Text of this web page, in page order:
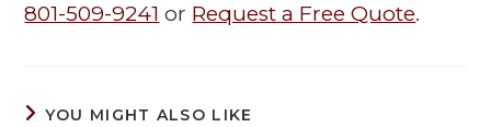
801-509-9241 or Request a Free Quote.
YOU MIGHT ALSO LIKE